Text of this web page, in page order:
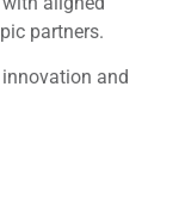
partners.
and